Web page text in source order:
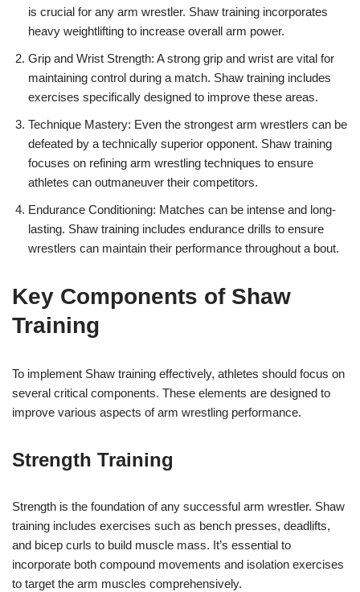
is crucial for any arm wrestler. Shaw training incorporates
heavy weightlifting to increase overall arm power.
Grip and Wrist Strength: A strong grip and wrist are vital for
maintaining control during a match. Shaw training includes
exercises specifically designed to improve these areas.
Technique Mastery: Even the strongest arm wrestlers can be
defeated by a technically superior opponent. Shaw training
focuses on refining arm wrestling techniques to ensure
athletes can outmaneuver their competitors.
Endurance Conditioning: Matches can be intense and long-
lasting. Shaw training includes endurance drills to ensure
wrestlers can maintain their performance throughout a bout.
Key Components of Shaw
Training
To implement Shaw training effectively, athletes should focus on
several critical components. These elements are designed to
improve various aspects of arm wrestling performance.
Strength Training
Strength is the foundation of any successful arm wrestler. Shaw
training includes exercises such as bench presses, deadlifts,
and bicep curls to build muscle mass. It’s essential to
incorporate both compound movements and isolation exercises
to target the arm muscles comprehensively.